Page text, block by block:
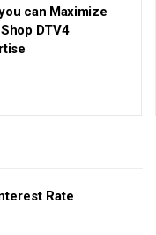
can Maximize
DTV4
Rate